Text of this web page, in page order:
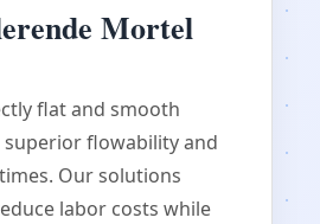
Mortel
flat and smooth
flowability and
Our solutions
labor costs while